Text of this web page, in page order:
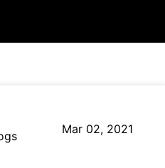
Mar 02, 2021